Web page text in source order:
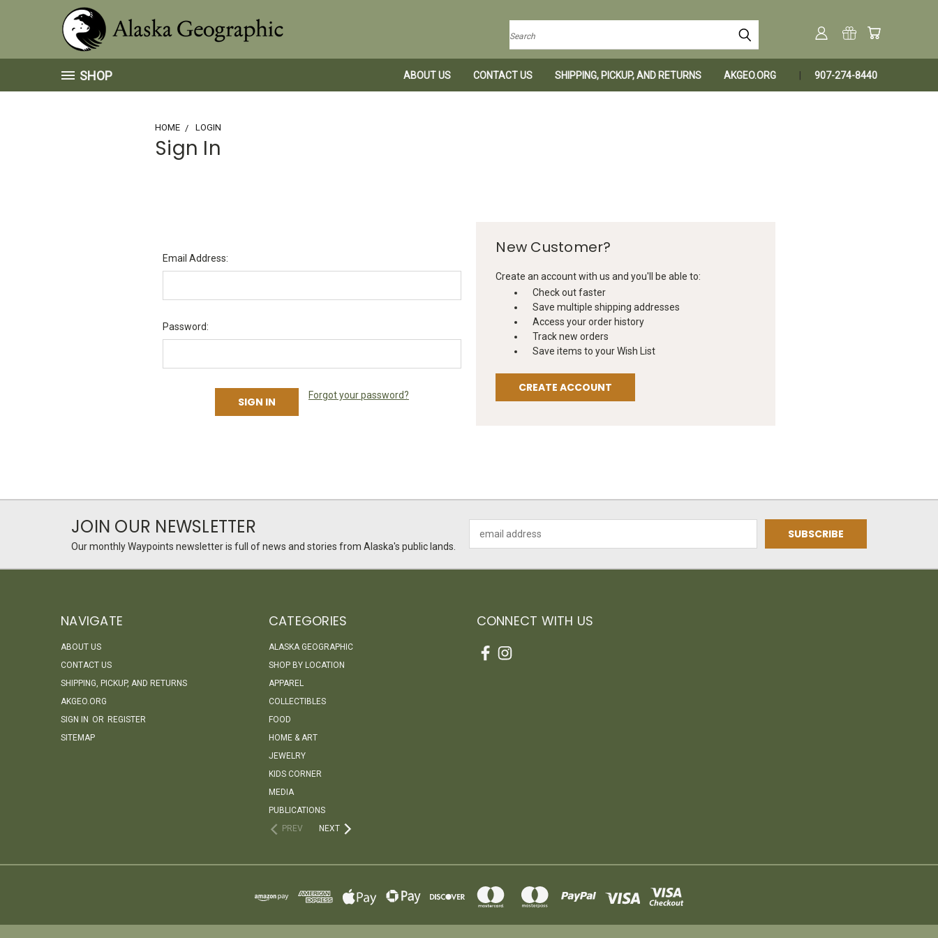
Search
SHOP ABOUT US CONTACT US SHIPPING, PICKUP, AND RETURNS AKGEO.ORG 907-274-8440
HOME LOGIN
Sign In
Email Address:
Password:
Forgot your password?
New Customer?
Create an account with us and you'll be able to:
Check out faster
Save multiple shipping addresses
Access your order history
Track new orders
Save items to your Wish List
CREATE ACCOUNT
JOIN OUR NEWSLETTER
Our monthly Waypoints newsletter is full of news and stories from Alaska's public lands.
Address
NAVIGATE
ABOUT US
CONTACT US
SHIPPING, PICKUP, AND RETURNS
AKGEO.ORG
SIGN IN OR REGISTER
SITEMAP
CATEGORIES
ALASKA GEOGRAPHIC
SHOP BY LOCATION
APPAREL
COLLECTIBLES
FOOD
HOME & ART
JEWELRY
KIDS CORNER
MEDIA
PUBLICATIONS
PREV
NEXT
CONNECT WITH US